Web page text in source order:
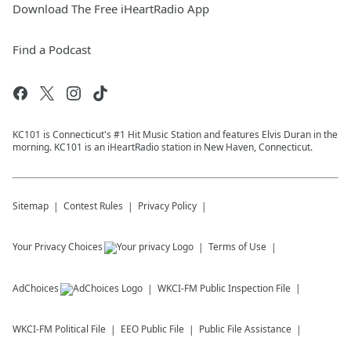
Download The Free iHeartRadio App
Find a Podcast
KC101 is Connecticut's #1 Hit Music Station and features Elvis Duran in the
morning. KC101 is an iHeartRadio station in New Haven, Connecticut.
Sitemap Contest Rules Privacy Policy
Your Privacy Choices Terms of Use
AdChoices WKCI-FM Public Inspection File
WKCI-FM Political File EEO Public File Public File Assistance